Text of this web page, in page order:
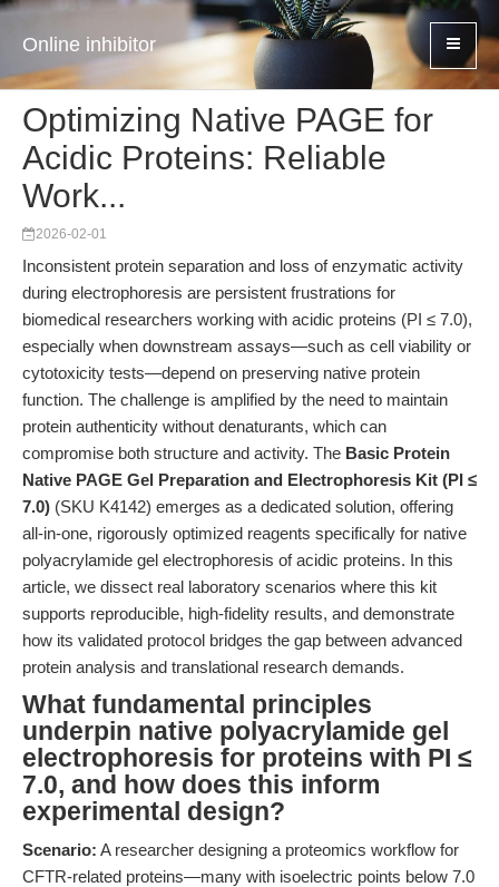
Online inhibitor
Optimizing Native PAGE for
Acidic Proteins: Reliable
Work...
2026-02-01
Inconsistent protein separation and loss of enzymatic activity
during electrophoresis are persistent frustrations for
biomedical researchers working with acidic proteins (PI ≤ 7.0),
especially when downstream assays—such as cell viability or
cytotoxicity tests—depend on preserving native protein
function. The challenge is amplified by the need to maintain
protein authenticity without denaturants, which can
compromise both structure and activity. The Basic Protein
Native PAGE Gel Preparation and Electrophoresis Kit (PI ≤
7.0) (SKU K4142) emerges as a dedicated solution, offering
all-in-one, rigorously optimized reagents specifically for native
polyacrylamide gel electrophoresis of acidic proteins. In this
article, we dissect real laboratory scenarios where this kit
supports reproducible, high-fidelity results, and demonstrate
how its validated protocol bridges the gap between advanced
protein analysis and translational research demands.
What fundamental principles
underpin native polyacrylamide gel
electrophoresis for proteins with PI ≤
7.0, and how does this inform
experimental design?
Scenario: A researcher designing a proteomics workflow for
CFTR-related proteins—many with isoelectric points below 7.0